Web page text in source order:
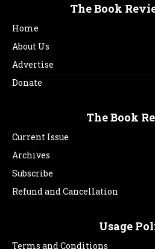
The Book
Home
About Us
Advertise
Donate
The Book
Current Issue
Archives
Subscribe
Refund and Cancellation
Usage
Terms and Conditions